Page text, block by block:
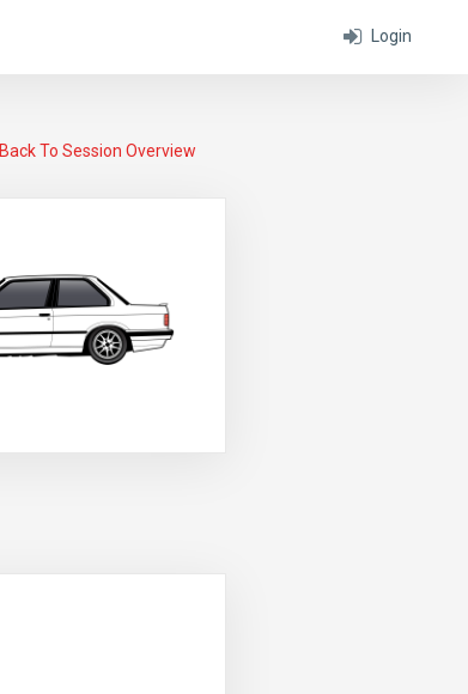
Login
Back To Session Overview